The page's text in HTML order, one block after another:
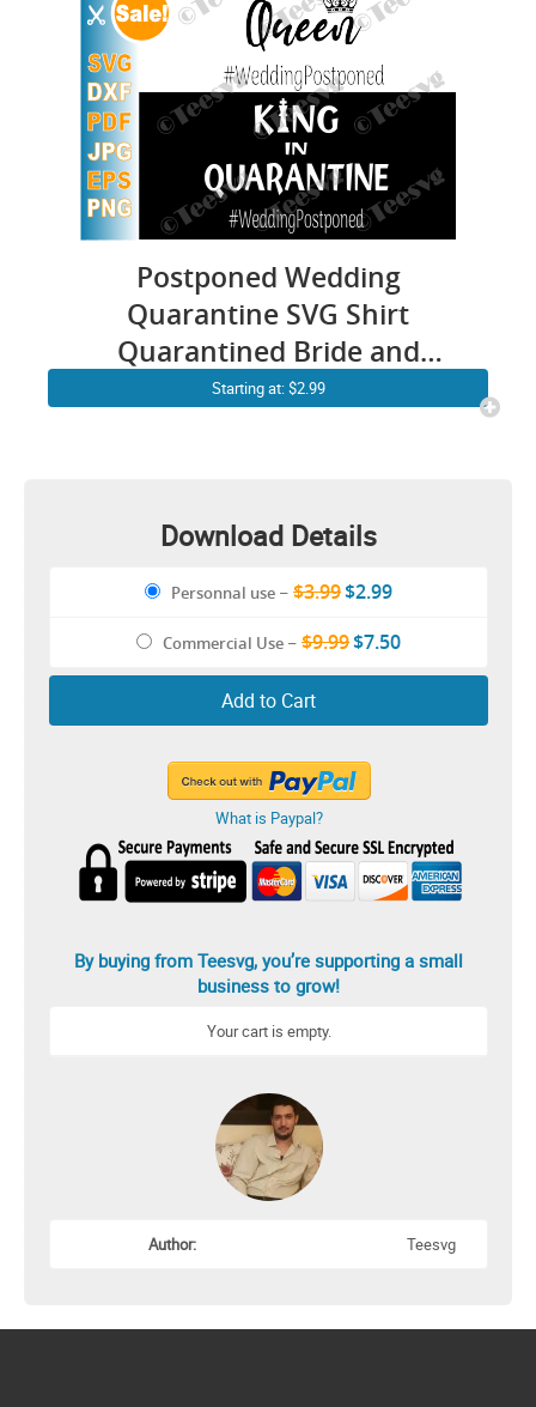
Postponed Wedding
Quarantine SVG Shirt
Quarantined Bride and
Groom Funny Covid
Starting at: $2.99
Download Details
Personnal use – $3.99$2.99
Commercial Use – $9.99$7.50
Add to Cart
What is Paypal?
By buying from Teesvg, you’re supporting a small
business to grow!
Your cart is empty.
Author: Teesvg